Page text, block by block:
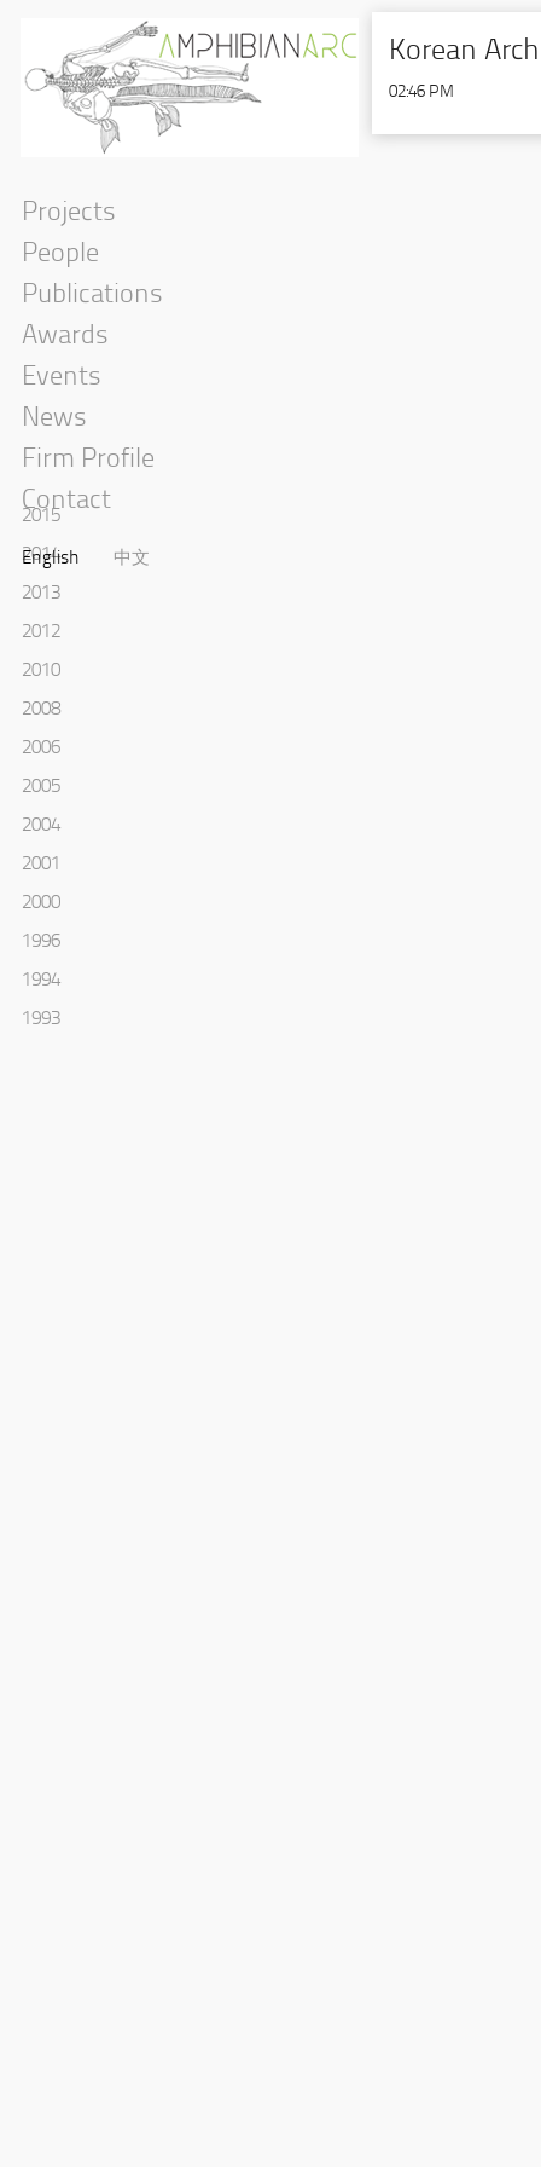
Projects
People
Publications
Awards
Events
News
Firm Profile
Contact
English 中文
2015
2014
2013
2012
2010
2008
2006
2005
2004
2001
2000
1996
1994
1993
Korean
02:46 PM